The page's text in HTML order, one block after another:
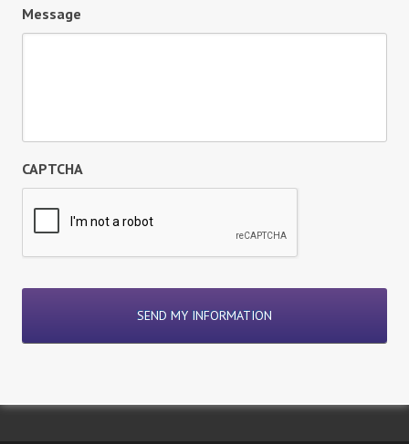
Message
CAPTCHA